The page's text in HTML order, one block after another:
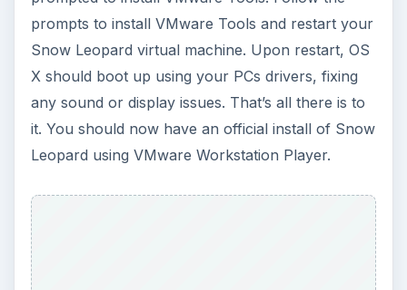
This two part series demonstrates how to install
Mac OS on a PC using virtual machines. Using
virtual machines has many benefits over the
traditional Hackintosh method of installing Mac
on PC. By the end of this series, you should have
Mac OS up and running on any PC that supports